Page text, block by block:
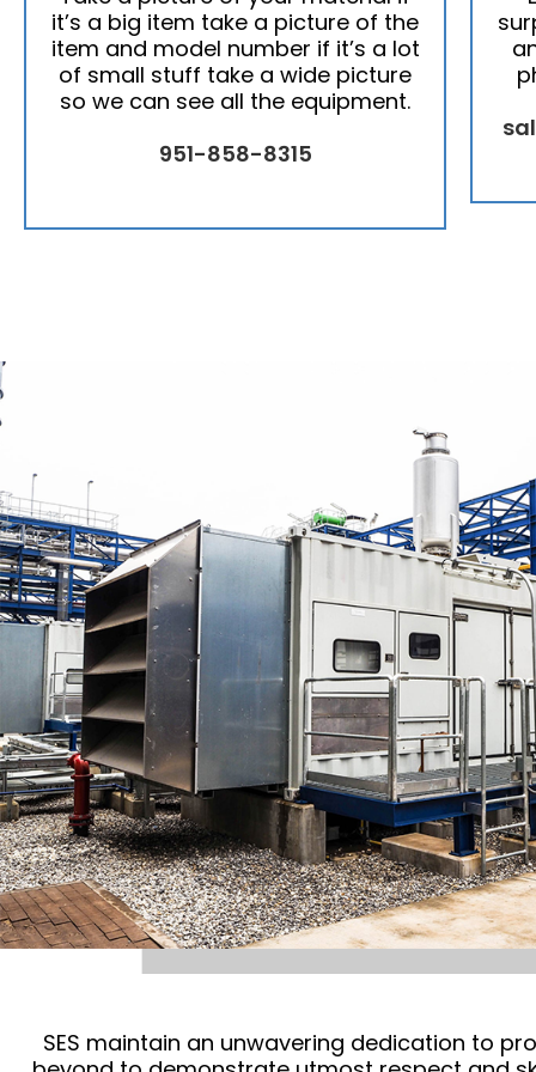
it’s a big item take a picture of the
item and model number if it’s a lot
of small stuff take a wide picture
so we can see all the equipment.
951-858-8315
SES maintain an unwavering dedication to